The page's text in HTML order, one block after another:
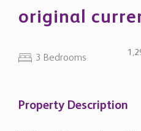
original
3 Bedrooms
Property Description